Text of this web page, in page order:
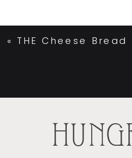
« THE Cheese Bread